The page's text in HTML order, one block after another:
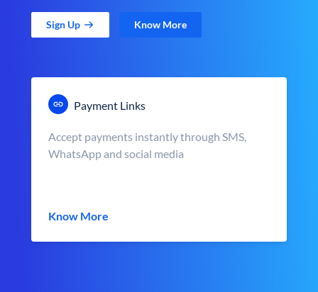
Sign Up Know More
Payment Links
Accept payments instantly through SMS,
WhatsApp and social media
Know More